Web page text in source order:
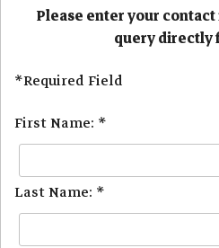
Please enter your
query directly
*Required Field
First Name: *
Last Name: *